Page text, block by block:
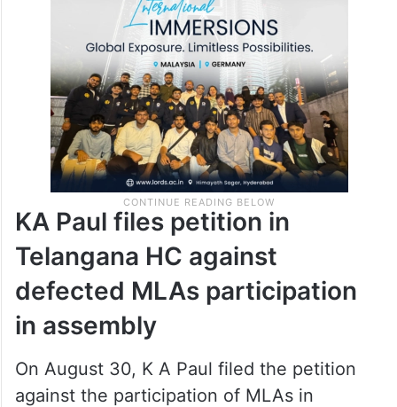
KA Paul files petition in
Telangana HC against
defected MLAs participation
in assembly
On August 30, K A Paul filed the petition
against the participation of MLAs in